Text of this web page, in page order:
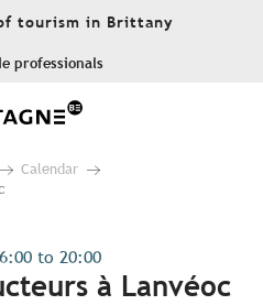
tourism in Brittany
professionals
Calendar
to 20:00
à Lanvéoc